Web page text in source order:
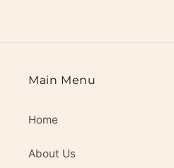
Main Menu
Home
About Us